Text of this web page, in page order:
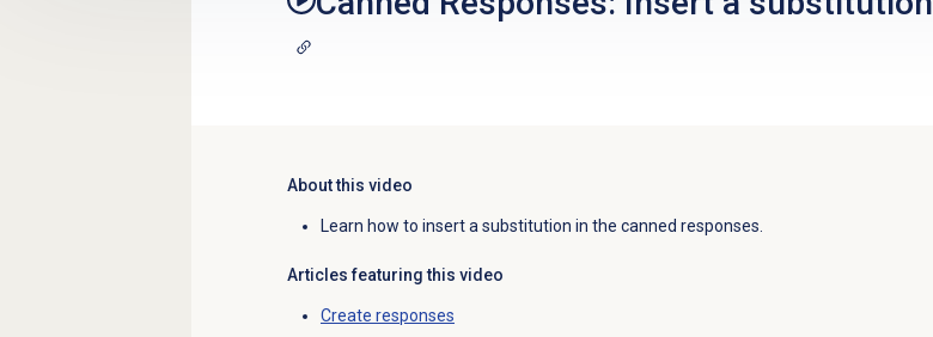
About this video
Learn how to insert a substitution in the canned responses.
Articles featuring this video
Create responses